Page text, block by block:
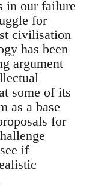
in our failure
for
civilisation
has been
argument
some of its
as a base
for
if